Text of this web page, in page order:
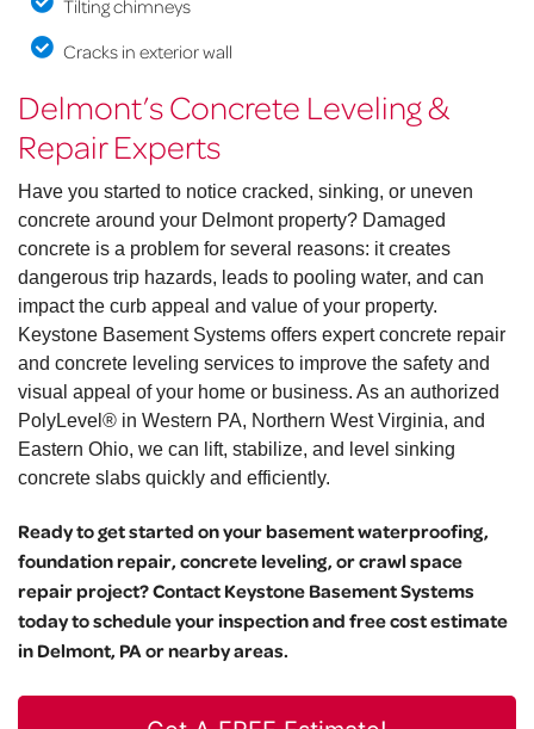
Tilting chimneys
Cracks in exterior wall
Delmont’s Concrete Leveling &
Repair Experts
Have you started to notice cracked, sinking, or uneven
concrete around your Delmont property? Damaged
concrete is a problem for several reasons: it creates
dangerous trip hazards, leads to pooling water, and can
impact the curb appeal and value of your property.
Keystone Basement Systems offers expert concrete repair
and concrete leveling services to improve the safety and
visual appeal of your home or business. As an authorized
PolyLevel® in Western PA, Northern West Virginia, and
Eastern Ohio, we can lift, stabilize, and level sinking
concrete slabs quickly and efficiently.
Ready to get started on your basement waterproofing,
foundation repair, concrete leveling, or crawl space
repair project? Contact Keystone Basement Systems
today to schedule your inspection and free cost estimate
in Delmont, PA or nearby areas.